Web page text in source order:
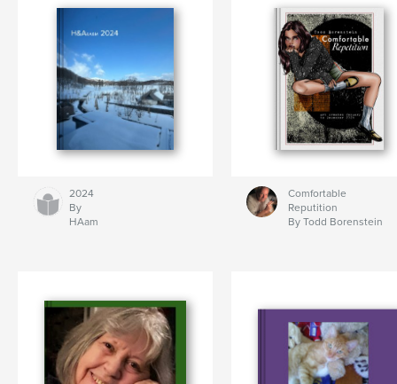
2024
By
HAam
Comfortable
Reputition
By Todd Borenstein